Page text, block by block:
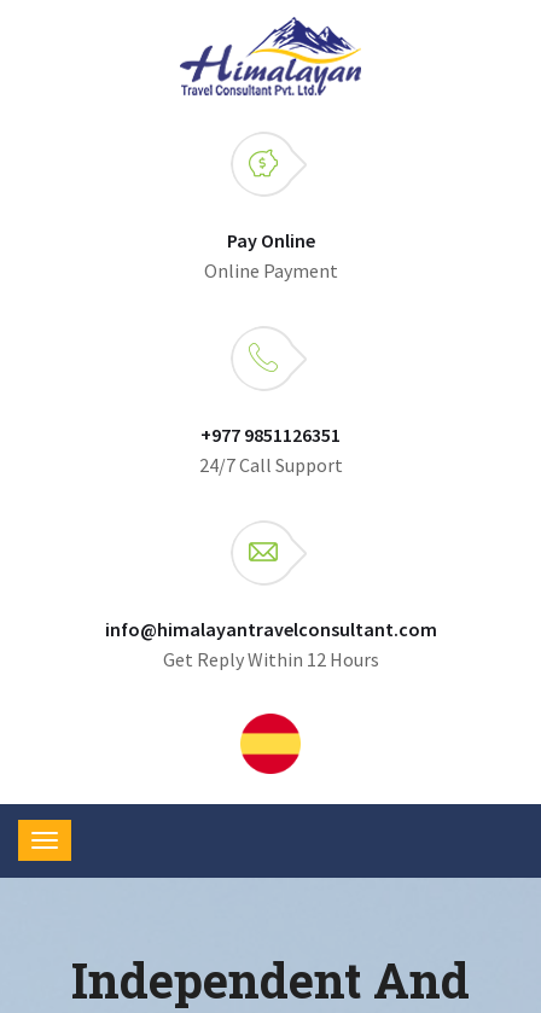
Pay Online
Online Payment
+977 9851126351
24/7 Call Support
info@himalayantravelconsultant.com
Get Reply Within 12 Hours
Independent And